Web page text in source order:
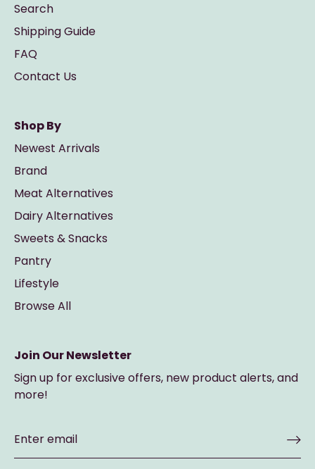
Search
Shipping Guide
FAQ
Contact Us
Shop By
Newest Arrivals
Brand
Meat Alternatives
Dairy Alternatives
Sweets & Snacks
Pantry
Lifestyle
Browse All
Join Our Newsletter
Sign up for exclusive offers, new product alerts, and
more!